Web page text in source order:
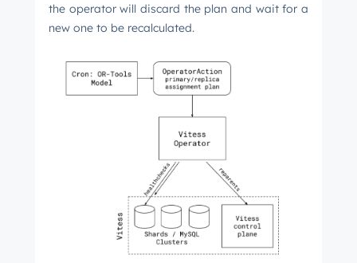
the operator will discard the plan and wait for a
new one to be recalculated.